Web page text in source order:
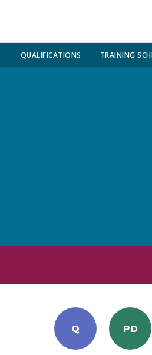
QUALIFICATIONS TRAINING
Q PD